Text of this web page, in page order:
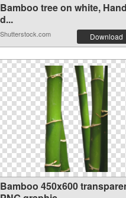
Bamboo tree on white, Hand
d...
Shutterstock.com Download
Bamboo 450x600